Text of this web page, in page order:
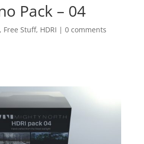
Pack – 04
, Free Stuff, HDRI | 0 comments